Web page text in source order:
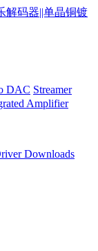
DAC Streamer
Amplifier
Downloads